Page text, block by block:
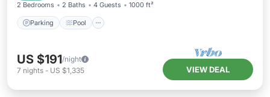
2 Bedrooms 2 Baths 4 Guests 1000 ft²
Parking Pool
US $191/night
7 nights - US $1,335 VIEW DEAL